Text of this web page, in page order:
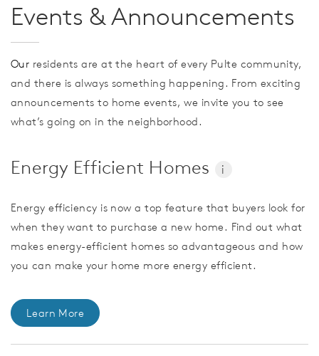
Events & Announcements
Our residents are at the heart of every Pulte community,
and there is always something happening. From exciting
announcements to home events, we invite you to see
what’s going on in the neighborhood.
Energy Efficient Homes i
Energy efficiency is now a top feature that buyers look for
when they want to purchase a new home. Find out what
makes energy-efficient homes so advantageous and how
you can make your home more energy efficient.
Learn More